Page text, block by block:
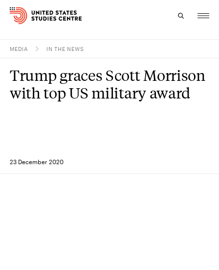
Research
MEDIA IN THE NEWS
23 December 2020
Trump graces Scott Morrison
with top US military award